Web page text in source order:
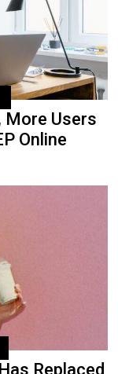
More Users
Online
Replaced